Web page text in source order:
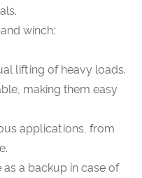
winch:
lifting of heavy loads.
making them easy
applications, from
a backup in case of